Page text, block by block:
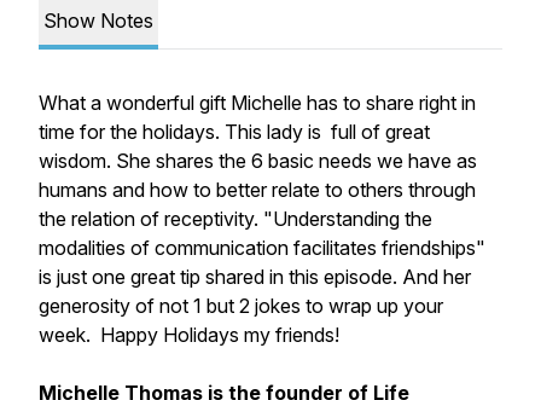
Show Notes
What a wonderful gift Michelle has to share right in
time for the holidays. This lady is full of great
wisdom. She shares the 6 basic needs we have as
humans and how to better relate to others through
the relation of receptivity. "Understanding the
modalities of communication facilitates friendships"
is just one great tip shared in this episode. And her
generosity of not 1 but 2 jokes to wrap up your
week. Happy Holidays my friends!
Michelle Thomas is the founder of Life